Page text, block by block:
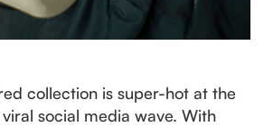
collection is super-hot at the
social media wave. With